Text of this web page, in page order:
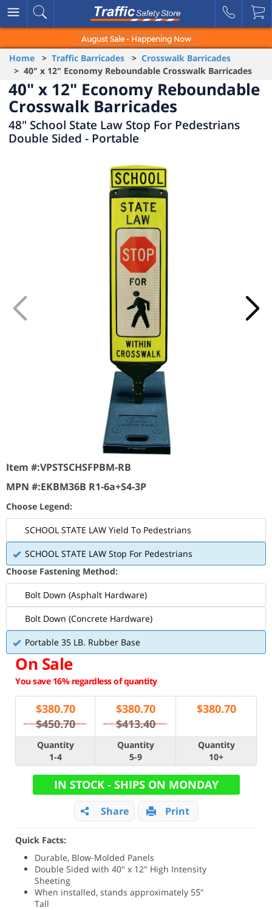
August Sale - Happening Now
Home > Traffic Barricades > Crosswalk Barricades
> 40" x 12" Economy Reboundable Crosswalk Barricades
40" x 12" Economy Reboundable
Crosswalk Barricades
48" School State Law Stop For Pedestrians
Double Sided - Portable
Item #:VPSTSCHSFPBM-RB
MPN #:EKBM36B R1-6a+S4-3P
Choose Legend:
SCHOOL STATE LAW Yield To Pedestrians
SCHOOL STATE LAW Stop For Pedestrians
Choose Fastening Method:
Bolt Down (Asphalt Hardware)
Bolt Down (Concrete Hardware)
Portable 35 LB. Rubber Base
On Sale
You save 16% regardless of quantity
$380.70
$450.70
$380.70
$413.40
$380.70
Quantity
1-4
Quantity
5-9
Quantity
10+
IN STOCK - SHIPS ON MONDAY
Share Print
Quick Facts:
Durable, Blow-Molded Panels
Double Sided with 40" x 12" High Intensity
Sheeting
When installed, stands approximately 55"
Tall